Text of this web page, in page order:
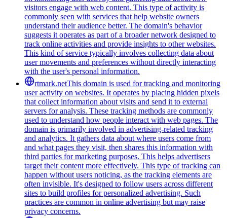
visitors engage with web content. This type of activity is
commonly seen with services that help website owners
understand their audience better. The domain's behavior
suggests it operates as part of a broader network designed to
track online activities and provide insights to other websites.
This kind of service typically involves collecting data about
user movements and preferences without directly interacting
with the user's personal information.
rtmark.netThis domain is used for tracking and monitoring
user activity on websites. It operates by placing hidden pixels
that collect information about visits and send it to external
servers for analysis. These tracking methods are commonly
used to understand how people interact with web pages. The
domain is primarily involved in advertising-related tracking
and analytics. It gathers data about where users come from
and what pages they visit, then shares this information with
third parties for marketing purposes. This helps advertisers
target their content more effectively. This type of tracking can
happen without users noticing, as the tracking elements are
often invisible. It's designed to follow users across different
sites to build profiles for personalized advertising. Such
practices are common in online advertising but may raise
privacy concerns.